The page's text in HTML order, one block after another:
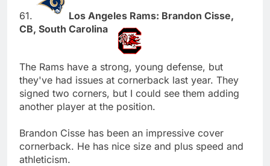
61.
Los Angeles Rams: Brandon Cisse,
CB, South Carolina
The Rams have a strong, young defense, but
they've had issues at cornerback last year. They
signed two corners, but I could see them adding
another player at the position.
Brandon Cisse has been an impressive cover
cornerback. He has nice size and plus speed and
athleticism.